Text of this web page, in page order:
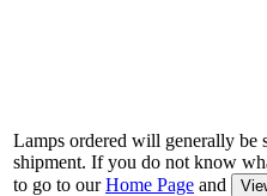
Lamps ordered will generally be
shipment. If you do not know
to go to ourHome Page and